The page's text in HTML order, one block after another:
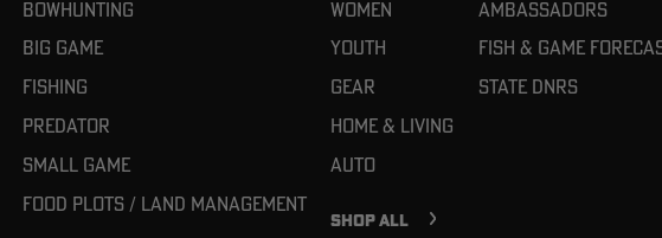
Bowhunting
Big Game
Fishing
Predator
Small Game
Food Plots / Land Management
Women
Youth
Gear
Home & Living
Auto
SHOP ALL
Ambassadors
Fish & Game
State DNRs